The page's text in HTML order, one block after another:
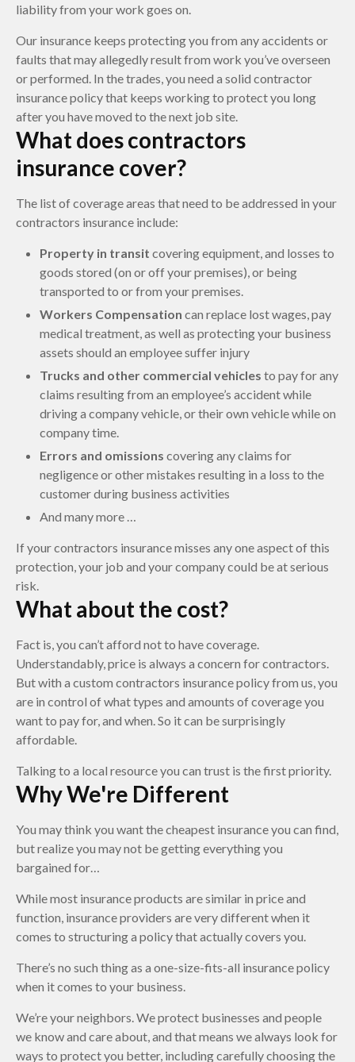
liability from your work goes on.
Our insurance keeps protecting you from any accidents or
faults that may allegedly result from work you’ve overseen
or performed. In the trades, you need a solid contractor
insurance policy that keeps working to protect you long
after you have moved to the next job site.
What does contractors
insurance cover?
The list of coverage areas that need to be addressed in your
contractors insurance include:
Property in transit covering equipment, and losses to
goods stored (on or off your premises), or being
transported to or from your premises.
Workers Compensation can replace lost wages, pay
medical treatment, as well as protecting your business
assets should an employee suffer injury
Trucks and other commercial vehicles to pay for any
claims resulting from an employee’s accident while
driving a company vehicle, or their own vehicle while on
company time.
Errors and omissions covering any claims for
negligence or other mistakes resulting in a loss to the
customer during business activities
And many more …
If your contractors insurance misses any one aspect of this
protection, your job and your company could be at serious
risk.
What about the cost?
Fact is, you can’t afford not to have coverage.
Understandably, price is always a concern for contractors.
But with a custom contractors insurance policy from us, you
are in control of what types and amounts of coverage you
want to pay for, and when. So it can be surprisingly
affordable.
Talking to a local resource you can trust is the first priority.
Why We're Different
You may think you want the cheapest insurance you can find,
but realize you may not be getting everything you
bargained for…
While most insurance products are similar in price and
function, insurance providers are very different when it
comes to structuring a policy that actually covers you.
There’s no such thing as a one-size-fits-all insurance policy
when it comes to your business.
We’re your neighbors. We protect businesses and people
we know and care about, and that means we always look for
ways to protect you better, including carefully choosing the